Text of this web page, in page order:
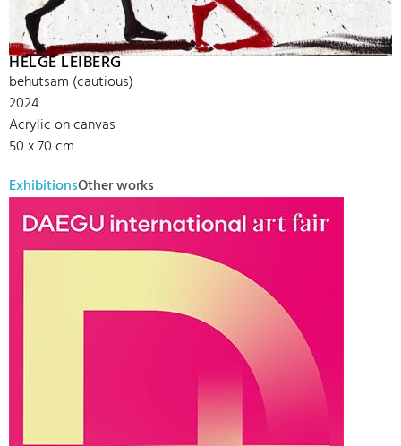
HELGE LEIBERG
behutsam (cautious)
2024
Acrylic on canvas
50 x 70 cm
ExhibitionsOther works